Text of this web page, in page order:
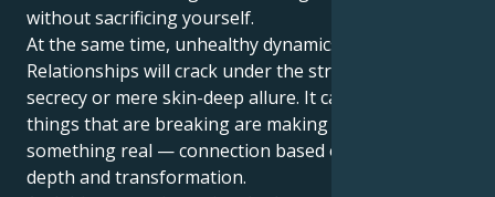
without sacrificing yourself.
At the same time, unhealthy dynamics will crumble.
Relationships will crack under the strain of inequality,
secrecy or mere skin-deep allure. It can hurt, but the
things that are breaking are making a home for
something real — connection based on equality and
depth and transformation.